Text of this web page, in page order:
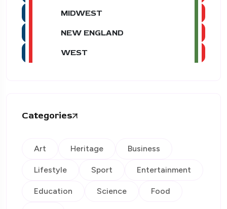
MIDWEST
NEW ENGLAND
WEST
Categories
Art Heritage Business
Lifestyle Sport Entertainment
Education Science Food